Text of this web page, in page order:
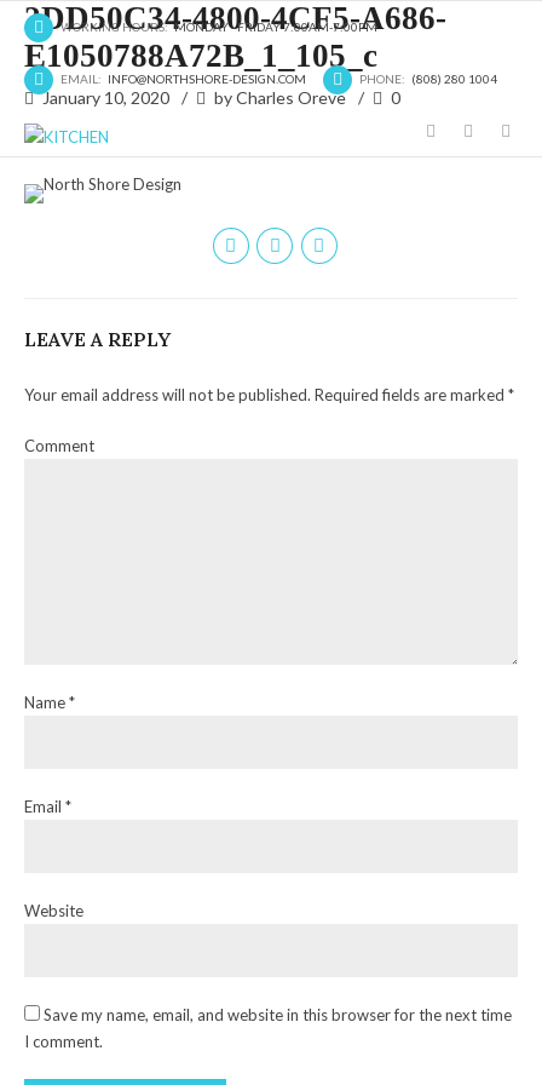
WORKING HOURS: MONDAY - FRIDAY 7:00AM-7:00PM
EMAIL: INFO@NORTHSHORE-DESIGN.COM PHONE: (808) 280 1004
2DD50C34-4800-4CF5-A686-
E1050788A72B_1_105_c
January 10, 2020 by Charles Oreve 0
LEAVE A REPLY
Your email address will not be published. Required fields are marked *
Comment
Name *
Email *
Website
Save my name, email, and website in this browser for the next time
I comment.